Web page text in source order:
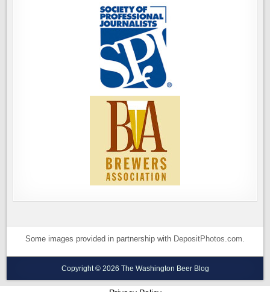
Some images provided in partnership with DepositPhotos.com
Copyright © 2026 The Washington Beer Blog